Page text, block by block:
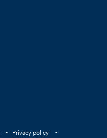
Privacy policy